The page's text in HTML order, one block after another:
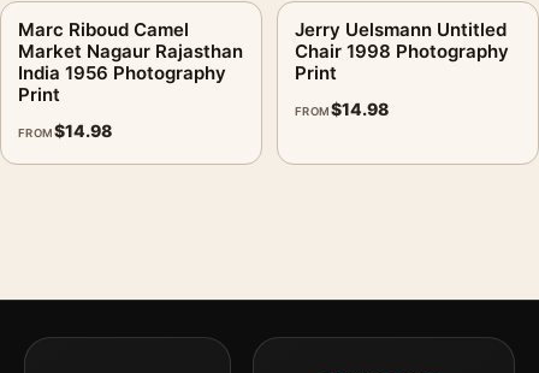
Marc Riboud Camel
Market Nagaur Rajasthan
India 1956 Photography
Print
FROM$14.98
Jerry Uelsmann Untitled
Chair 1998 Photography
Print
FROM$14.98